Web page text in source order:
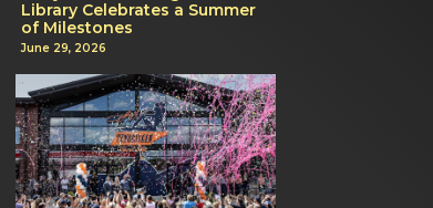
Library Celebrates a Summer
of Milestones
June 29, 2026